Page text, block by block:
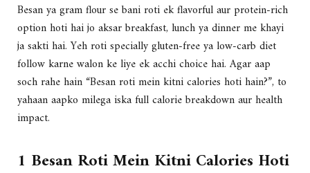
Besan ya gram flour se bani roti ek flavorful aur protein-rich
option hoti hai jo aksar breakfast, lunch ya dinner me khayi
ja sakti hai. Yeh roti specially gluten-free ya low-carb diet
follow karne walon ke liye ek acchi choice hai. Agar aap
soch rahe hain “Besan roti mein kitni calories hoti hain?”, to
yahaan aapko milega iska full calorie breakdown aur health
impact.
1 Besan Roti Mein Kitni Calories Hoti